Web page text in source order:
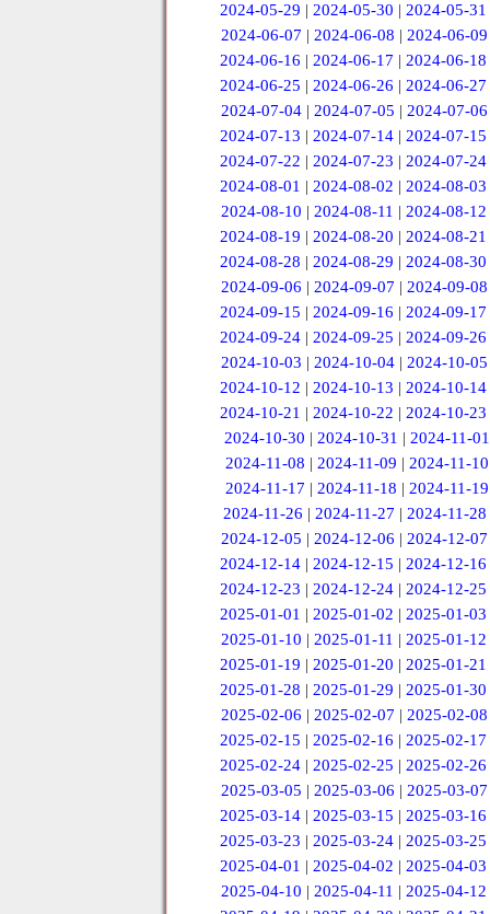
2024-05-29 |2024-05-30 |2024-05-31
2024-06-07 | 2024-06-08 | 2024-06-09
2024-06-16 |2024-06-17 |2024-06-18
2024-06-25 |2024-06-26 |2024-06-27
2024-07-04 | 2024-07-05 | 2024-07-06
2024-07-13 |2024-07-14 |2024-07-15
2024-07-22 |2024-07-23 |2024-07-24
2024-08-01 |2024-08-02 |2024-08-03
2024-08-10 | 2024-08-11 | 2024-08-12
2024-08-19 |2024-08-20 |2024-08-21
2024-08-28 |2024-08-29 |2024-08-30
2024-09-06 | 2024-09-07 | 2024-09-08
2024-09-15 |2024-09-16 |2024-09-17
2024-09-24 |2024-09-25 |2024-09-26
2024-10-03 | 2024-10-04 | 2024-10-05
2024-10-12 |2024-10-13 |2024-10-14
2024-10-21 |2024-10-22 |2024-10-23
2024-10-30 | 2024-10-31 | 2024-11-01
2024-11-08 |2024-11-09 |2024-11-10
2024-11-17 | 2024-11-18 | 2024-11-19
2024-11-26 | 2024-11-27 | 2024-11-28
2024-12-05 | 2024-12-06 | 2024-12-07
2024-12-14 |2024-12-15 |2024-12-16
2024-12-23 |2024-12-24 |2024-12-25
2025-01-01 |2025-01-02 |2025-01-03
2025-01-10 | 2025-01-11 | 2025-01-12
2025-01-19 |2025-01-20 |2025-01-21
2025-01-28 |2025-01-29 |2025-01-30
2025-02-06 | 2025-02-07 | 2025-02-08
2025-02-15 |2025-02-16 |2025-02-17
2025-02-24 |2025-02-25 |2025-02-26
2025-03-05 | 2025-03-06 | 2025-03-07
2025-03-14 |2025-03-15 |2025-03-16
2025-03-23 |2025-03-24 |2025-03-25
2025-04-01 |2025-04-02 |2025-04-03
2025-04-10 | 2025-04-11 | 2025-04-12